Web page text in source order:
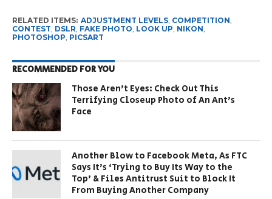
RELATED ITEMS: ADJUSTMENT LEVELS, COMPETITION
CONTEST DSLR FAKE PHOTO LOOK UP NIKON
PHOTOSHOP PICSART
RECOMMENDED FOR YOU
Those Aren’t Eyes: Check Out This
Terrifying Closeup Photo of An Ant’s
Face
Another Blow to Facebook Meta, As FTC
Says It’s ‘Trying to Buy Its Way to the
Top’ & Files Antitrust Suit to Block It
From Buying Another Company